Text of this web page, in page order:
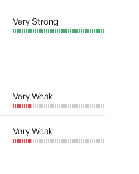
Very Strong
Very Weak
Very Weak